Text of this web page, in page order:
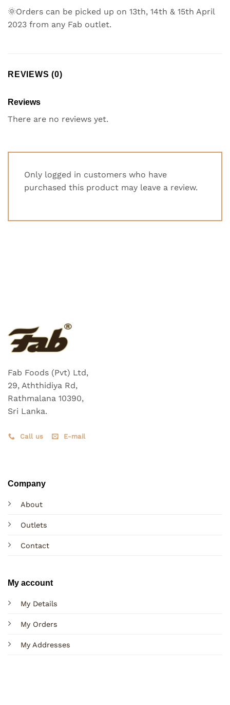
🌞Orders can be picked up on 13th, 14th & 15th April
2023 from any Fab outlet.
REVIEWS (0)
Reviews
There are no reviews yet.
Only logged in customers who have
purchased this product may leave a review.
Fab Foods (Pvt) Ltd,
29, Aththidiya Rd,
Rathmalana 10390,
Sri Lanka.
Call us E-mail
Company
About
Outlets
Contact
My account
My Details
My Orders
My Addresses